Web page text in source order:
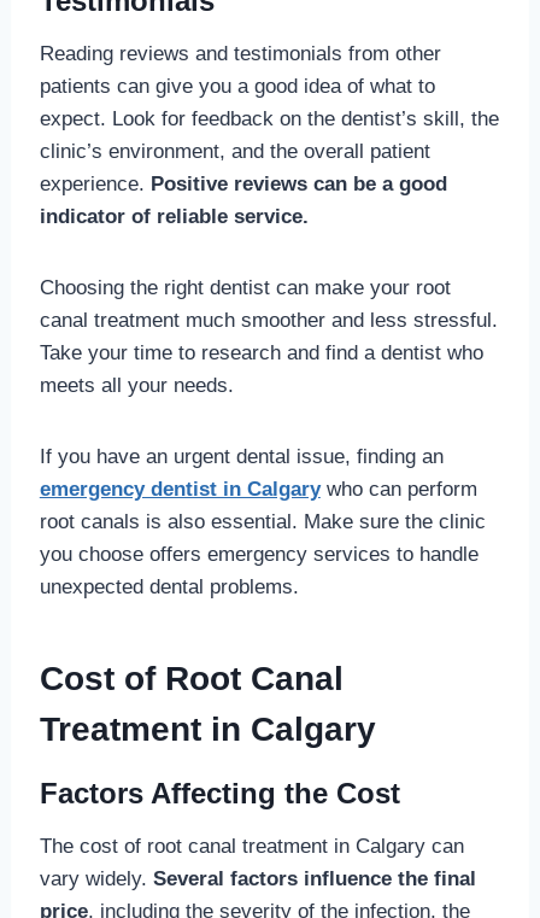
Reading reviews and testimonials from other
patients can give you a good idea of what to
expect. Look for feedback on the dentist’s skill, the
clinic’s environment, and the overall patient
experience. Positive reviews can be a good
indicator of reliable service.
Choosing the right dentist can make your root
canal treatment much smoother and less stressful.
Take your time to research and find a dentist who
meets all your needs.
If you have an urgent dental issue, finding an
emergency dentist in Calgarywho can perform
root canals is also essential. Make sure the clinic
you choose offers emergency services to handle
unexpected dental problems.
Cost of Root Canal
Treatment in Calgary
Factors Affecting the Cost
The cost of root canal treatment in Calgary can
vary widely. Several factors influence the final
price, including the severity of the infection, the